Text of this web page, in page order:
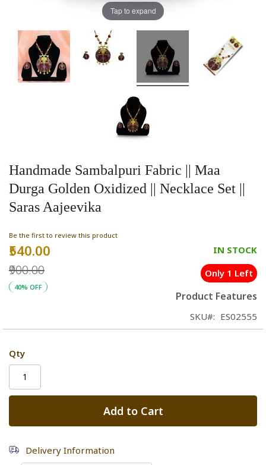
Handmade Sambalpuri Fabric || Maa
Durga Golden Oxidized || Necklace Set ||
Saras Aajeevika
Be the first to review this product
Special
₹540.00
₹900.00
40% OFF
IN STOCK
Only 1 Left
Product Features
SKU ES02555
Qty
Add to Cart
Delivery Information
Tap to expand